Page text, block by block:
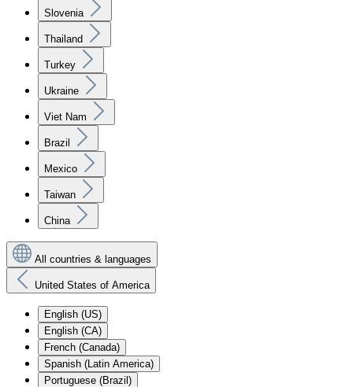
Slovenia
Thailand
Turkey
Ukraine
Viet Nam
Brazil
Mexico
Taiwan
China
All countries & languages
United States of America
English (US)
English (CA)
French (Canada)
Spanish (Latin America)
Portuguese (Brazil)